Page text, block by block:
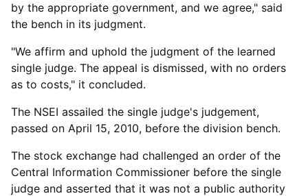
by the appropriate government, and we agree," said
the bench in its judgment.
"We affirm and uphold the judgment of the learned
single judge. The appeal is dismissed, with no orders
as to costs," it concluded.
The NSEI assailed the single judge's judgement,
passed on April 15, 2010, before the division bench.
The stock exchange had challenged an order of the
Central Information Commissioner before the single
judge and asserted that it was not a public authority